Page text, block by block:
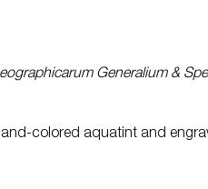
Generalium &
colored aquatint and